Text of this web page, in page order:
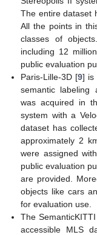
The entire dataset
All the points in
classes of
including 12
public evaluation
Paris-Lille-3D [9] is
semantic labeling
was acquired in
system with a
dataset has
approximately 2
were assigned
public evaluation
are provided.
objects like cars
for evaluation use.
The
accessible MLS